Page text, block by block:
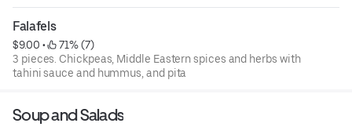
Falafels
$9.00 •
71% (7)
3 pieces. Chickpeas, Middle Eastern spices and herbs with
tahini sauce and hummus, and pita
Soup and Salads